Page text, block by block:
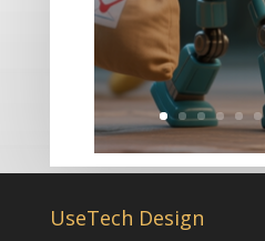
UseTech Design